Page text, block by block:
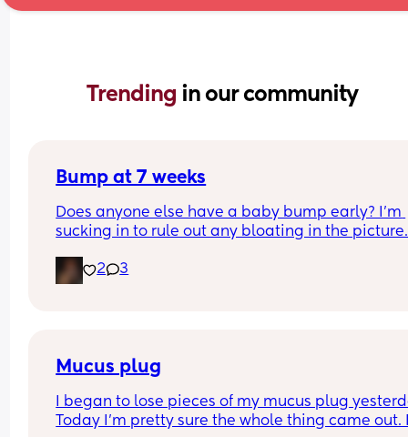
Trending in our community
Bump at 7 weeks
Does anyone else have a baby bump early? I'm
sucking in to rule out any bloating in the picture.
2 3
Mucus plug
I began to lose pieces of my mucus plug
Today I’m pretty sure the whole thing came out.